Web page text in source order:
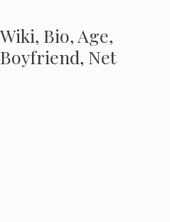
Bio, Age,
Net